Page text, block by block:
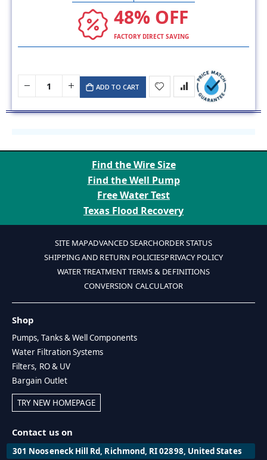
48% OFF
FACTORY DIRECT SAVING
ADD TO CART
Find the Wire Size
Find the Well Pump
Free Water Test
Texas Flood Recovery
SITE MAPADVANCED SEARCHORDER STATUS
SHIPPING AND RETURN POLICIESPRIVACY POLICY
WATER TREATMENT TERMS & DEFINITIONS
CONVERSION CALCULATOR
Shop
Pumps, Tanks & Well Components
Water Filtration Systems
Filters, RO & UV
Bargain Outlet
TRY NEW HOMEPAGE
Contact us on
301 Nooseneck Hill Rd, Richmond, RI 02898, United States